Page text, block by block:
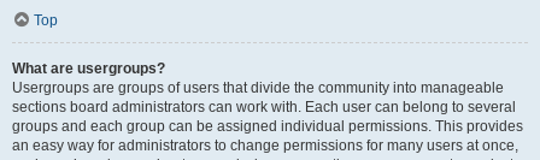
Top
What are usergroups?
Usergroups are groups of users that divide the community into manageable
sections board administrators can work with. Each user can belong to several
groups and each group can be assigned individual permissions. This provides
an easy way for administrators to change permissions for many users at once,